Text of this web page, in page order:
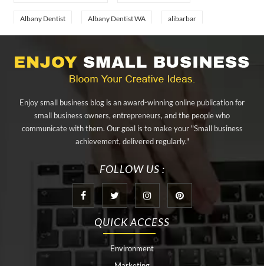
Albany Dentist Albany Dentist WA alibarbar
aluminium sheet Singapore Aluminium Supplier In Singapore
appliance repair tampa Arizona Cash Home Sale
artificial grass adhesive tape
at home hyperbaric chamber cost
Audio visual equipment hire London Av equipment hire London
AWS Certification Preparation
Aws Certified Solutions Architect Associate Saa-C03
behind the wheel driving class best home hyperbaric chamber
Enjoy small business blog is an award-winning online publication for
small business owners, entrepreneurs, and the people who
communicate with them. Our goal is to make your "Small business
achievement, delivered regularly."
FOLLOW US :
QUICK ACCESS
Environment